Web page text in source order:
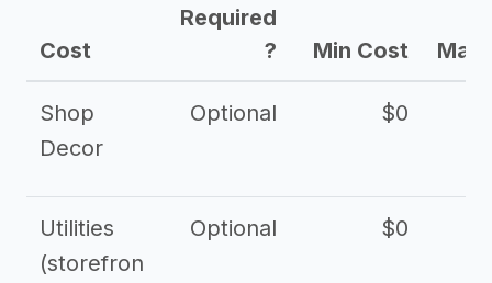
Cost
Required
?
Min Cost Max
Shop
Decor
Optional $0
Utilities
(storefron
Optional $0